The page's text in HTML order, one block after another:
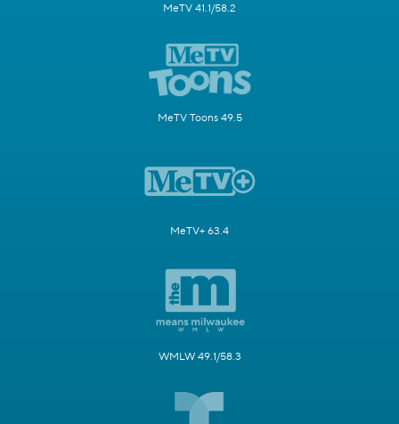
MeTV 41.1/58.2
MeTV Toons 49.5
MeTV+ 63.4
WMLW 49.1/58.3